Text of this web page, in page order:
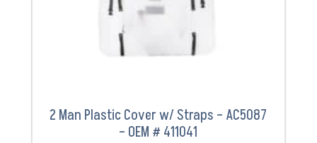
2 Man Plastic Cover w/ Straps – AC5087
– OEM # 411041